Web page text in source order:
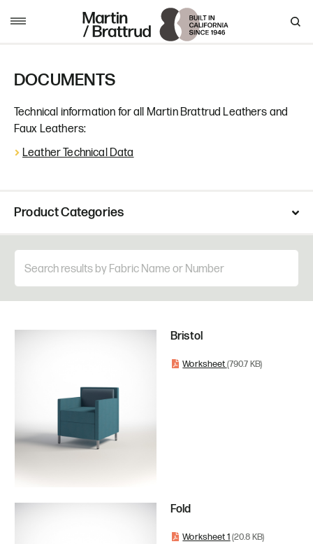
DOCUMENTS
Product Categories
Technical information for all Martin Brattrud Leathers and
Faux Leathers:
Leather Technical Data
Bristol
Worksheet(790.7 KB)
Fold
Worksheet 1(20.8 KB)